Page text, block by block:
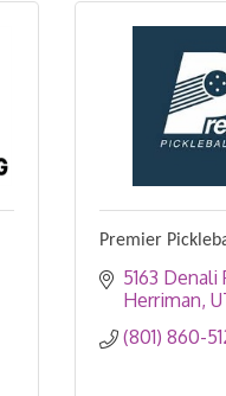
Premier
5163 Denali
Herriman
(801) 860-